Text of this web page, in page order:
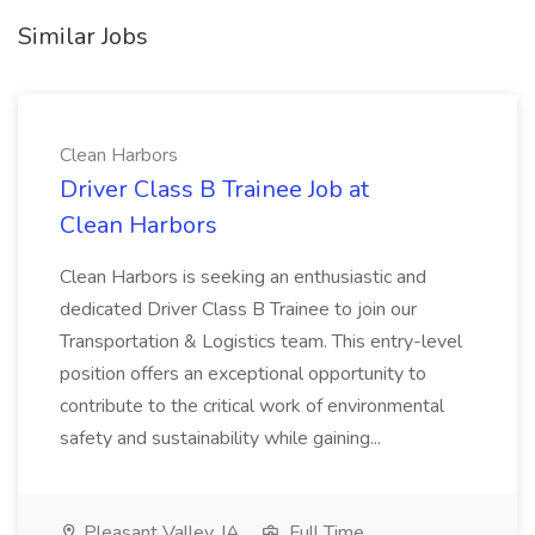
Similar Jobs
Clean Harbors
Driver Class B Trainee Job at
Clean Harbors
Clean Harbors is seeking an enthusiastic and
dedicated Driver Class B Trainee to join our
Transportation & Logistics team. This entry-level
position offers an exceptional opportunity to
contribute to the critical work of environmental
safety and sustainability while gaining...